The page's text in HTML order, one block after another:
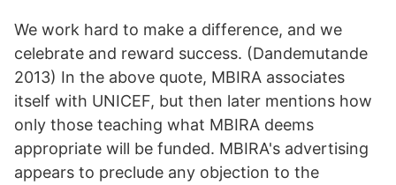
We work hard to make a difference, and we
celebrate and reward success. (Dandemutande
2013) In the above quote, MBIRA associates
itself with UNICEF, but then later mentions how
only those teaching what MBIRA deems
appropriate will be funded. MBIRA's advertising
appears to preclude any objection to the